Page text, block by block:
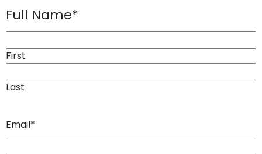
Full Name*
First
Last
Email*